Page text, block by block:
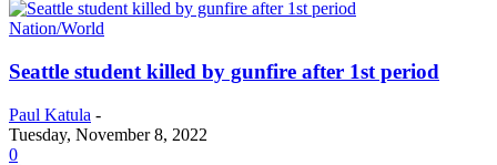
Nation/World
Seattle student killed by gunfire after 1st period
Paul Katula -
Tuesday, November 8, 2022
0